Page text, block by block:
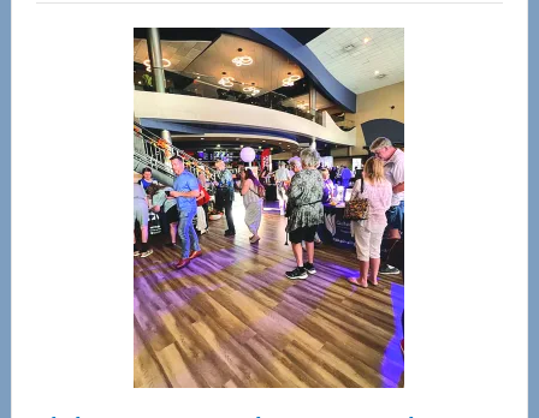
Center
—
Tampa
Bay’s
Most
Advanced
Upper
Cervical
Spinal
Care